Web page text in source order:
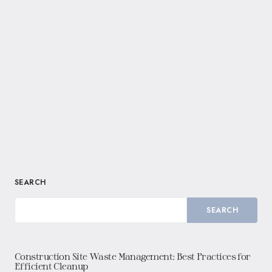
SEARCH
SEARCH
Construction Site Waste Management: Best Practices for
Efficient Cleanup